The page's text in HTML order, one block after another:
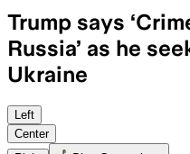
Trump says
Russia’ as he
Ukraine
Left
Center